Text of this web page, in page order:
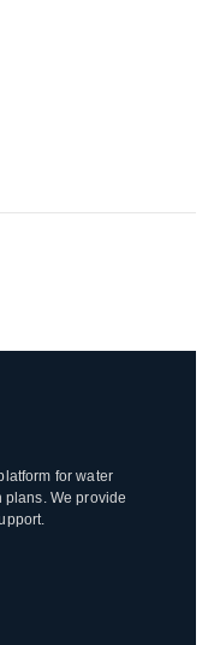
for water
We provide